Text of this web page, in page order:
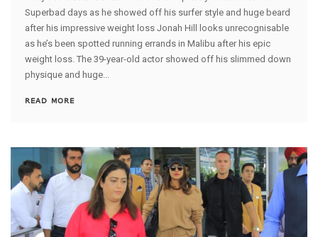
Superbad days as he showed off his surfer style and huge beard
after his impressive weight loss Jonah Hill looks unrecognisable
as he’s been spotted running errands in Malibu after his epic
weight loss. The 39-year-old actor showed off his slimmed down
physique and huge...
READ MORE